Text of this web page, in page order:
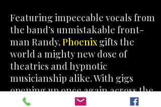
Featuring impeccable vocals from
the band’s unmistakable front-
man Randy,Phoenixgifts the
world a mighty new dose of
theatrics and hypnotic
musicianship alike. With gigs
opening up once again across the
globe, The Haunted North are apt